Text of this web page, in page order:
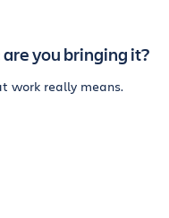
you bringing it?
work really means.